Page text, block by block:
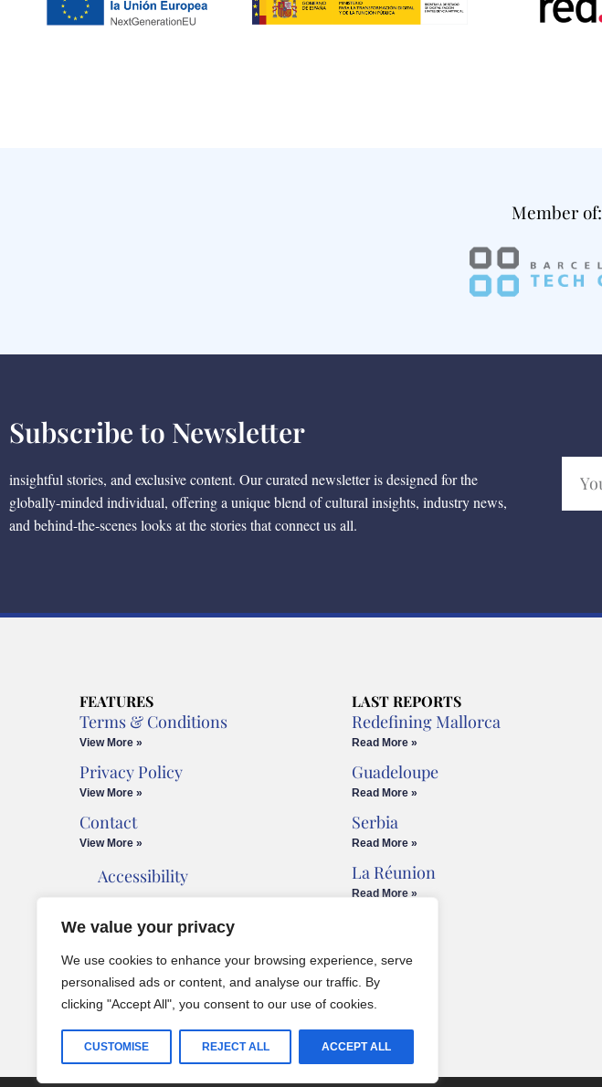
We value your privacy
We use cookies to enhance your browsing experience, serve
personalised ads or content, and analyse our traffic. By
clicking "Accept All", you consent to our use of cookies.
CUSTOMISE REJECT ALL ACCEPT ALL
Member of:
Subscribe to Newsletter
insightful stories, and exclusive content. Our curated newsletter is designed for the
globally-minded individual, offering a unique blend of cultural insights, industry news,
and behind-the-scenes looks at the stories that connect us all.
FEATURES
Terms & Conditions
View More »
Privacy Policy
View More »
Contact
View More »
Accessibility
Cookies Policy
Legal Advice
LAST REPORTS
Redefining Mallorca
Read More »
Guadeloupe
Read More »
Serbia
Read More »
La Réunion
Read More »